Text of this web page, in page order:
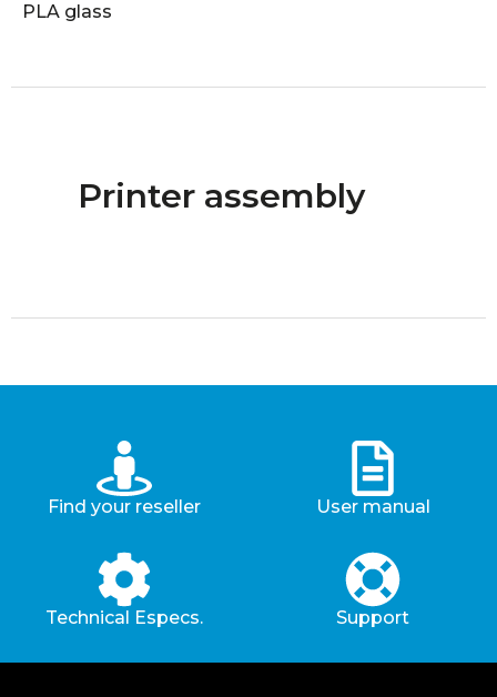
PLA glass
Printer assembly
Find your reseller User manual
Technical Especs. Support